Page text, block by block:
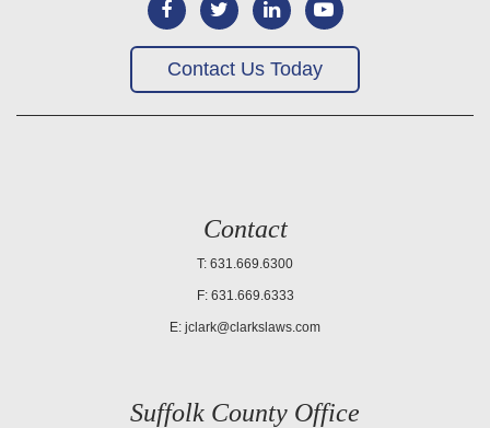
Contact Us Today
Contact
T: 631.669.6300
F: 631.669.6333
E: jclark@clarkslaws.com
Suffolk County Office